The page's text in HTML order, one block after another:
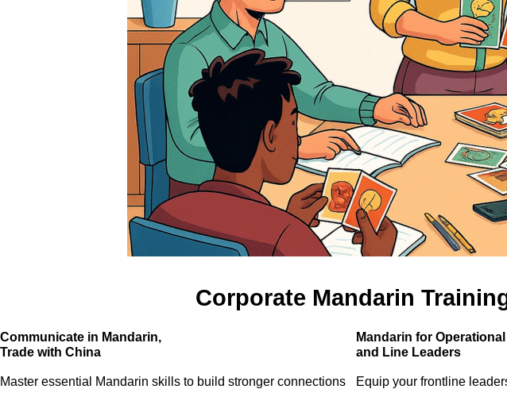
Corporate Mandarin
Communicate in Mandarin,
Trade with China
Master essential Mandarin skills to build stronger connections
Mandarin for
and Line Leaders
Equip your frontline